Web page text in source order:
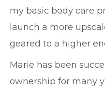
my basic body care
launch a more
geared to a higher
Marie has been
ownership for many